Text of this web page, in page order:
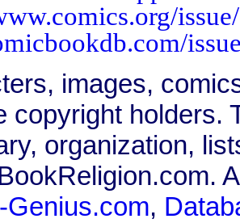
images,
copyright holders.
organization,
Genius.com,